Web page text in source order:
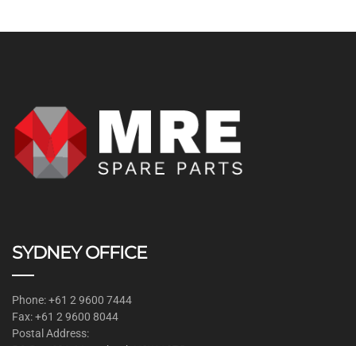
SYDNEY OFFICE
Phone: +61 2 9600 7444
Fax: +61 2 9600 8044
Postal Address: